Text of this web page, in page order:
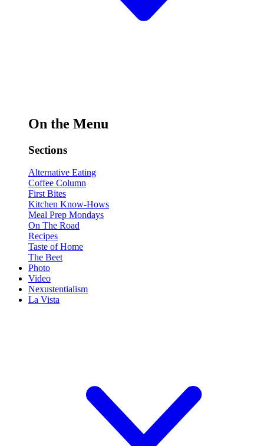
On the Menu
Sections
Alternative Eating
Coffee Column
First Bites
Kitchen Know-Hows
Meal Prep Mondays
On The Road
Recipes
Taste of Home
The Beet
Photo
Video
Nexustentialism
La Vista